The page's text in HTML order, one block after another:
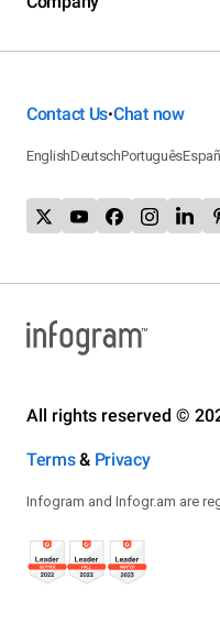
Contact Us•Chat now
EnglishDeutschPortuguês
All rights reserved ©
Terms& Privacy
Infogram and Infogr.am are